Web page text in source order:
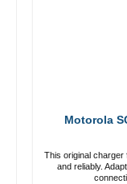
Motorola
This original
and reliably. Adapter Original MotorolaHigh quality